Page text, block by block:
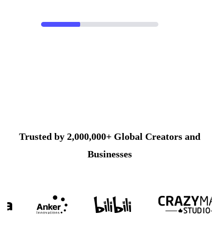
Trusted by 2,000,000+ Global Creators and
Businesses